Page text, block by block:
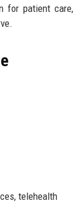
for patient care,
telehealth